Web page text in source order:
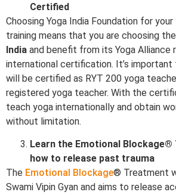
Certified
Choosing Yoga India Foundation for
training means that you are choosing the
India and benefit from its Yoga Alliance
international certification. It’s
will be certified as RYT 200 yoga
registered yoga teacher. With the
teach yoga internationally and obtain
without limitation.
Learn the Emotional Blockage®
how to release past trauma
The Emotional Blockage® Treatment
Swami Vipin Gyan and aims to release